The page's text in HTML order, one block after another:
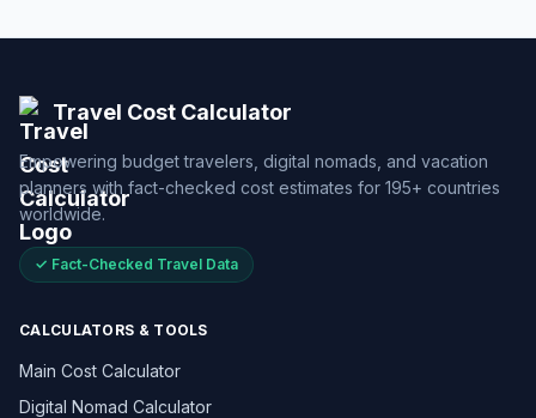
Travel Cost Calculator
Empowering budget travelers, digital nomads, and vacation
planners with fact-checked cost estimates for 195+ countries
worldwide.
✓ Fact-Checked Travel Data
CALCULATORS & TOOLS
Main Cost Calculator
Digital Nomad Calculator